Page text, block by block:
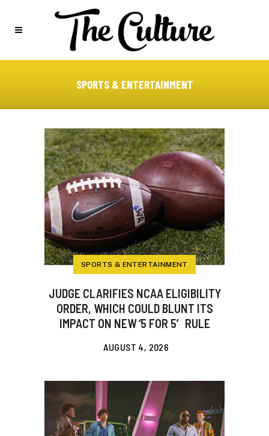
SPORTS & ENTERTAINMENT
SPORTS & ENTERTAINMENT
JUDGE CLARIFIES NCAA ELIGIBILITY
ORDER, WHICH COULD BLUNT ITS
IMPACT ON NEW ‘5 FOR 5′ RULE
AUGUST 4, 2026